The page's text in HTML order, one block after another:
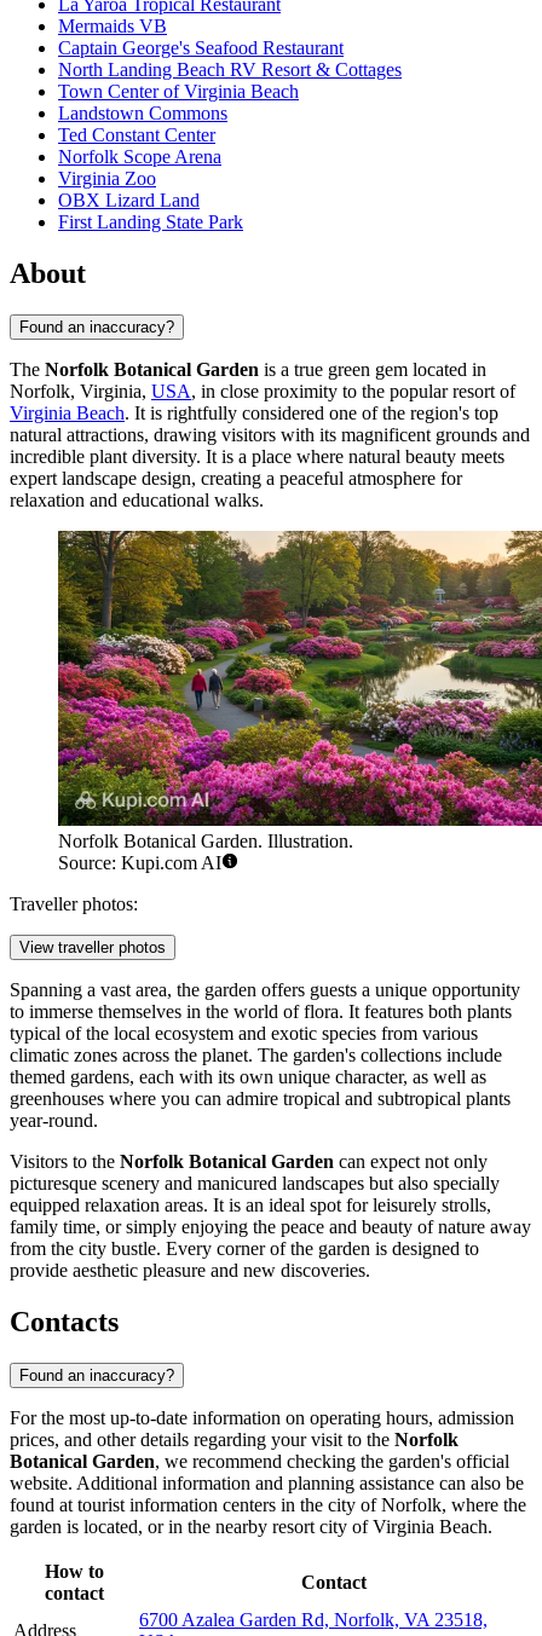
La Yaroa Tropical Restaurant
Mermaids VB
Captain George's Seafood Restaurant
North Landing Beach RV Resort & Cottages
Town Center of Virginia Beach
Landstown Commons
Ted Constant Center
Norfolk Scope Arena
Virginia Zoo
OBX Lizard Land
First Landing State Park
About
Found an inaccuracy?
The Norfolk Botanical Garden is a true green gem located in
Norfolk, Virginia, USA, in close proximity to the popular resort of
Virginia Beach. It is rightfully considered one of the region's top
natural attractions, drawing visitors with its magnificent grounds and
incredible plant diversity. It is a place where natural beauty meets
expert landscape design, creating a peaceful atmosphere for
relaxation and educational walks.
Norfolk Botanical Garden. Illustration.
Source: Kupi.com AI
Traveller photos:
View traveller photos
Spanning a vast area, the garden offers guests a unique opportunity
to immerse themselves in the world of flora. It features both plants
typical of the local ecosystem and exotic species from various
climatic zones across the planet. The garden's collections include
themed gardens, each with its own unique character, as well as
greenhouses where you can admire tropical and subtropical plants
year-round.
Visitors to the Norfolk Botanical Garden can expect not only
picturesque scenery and manicured landscapes but also specially
equipped relaxation areas. It is an ideal spot for leisurely strolls,
family time, or simply enjoying the peace and beauty of nature away
from the city bustle. Every corner of the garden is designed to
provide aesthetic pleasure and new discoveries.
Contacts
Found an inaccuracy?
For the most up-to-date information on operating hours, admission
prices, and other details regarding your visit to the Norfolk
Botanical Garden, we recommend checking the garden's official
website. Additional information and planning assistance can also be
found at tourist information centers in the city of Norfolk, where the
garden is located, or in the nearby resort city ofVirginia Beach.
How to
contact
Contact
Address
6700 Azalea Garden Rd, Norfolk, VA 23518,